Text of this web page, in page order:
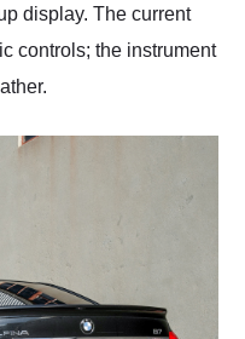
display. The current
controls; the instrument